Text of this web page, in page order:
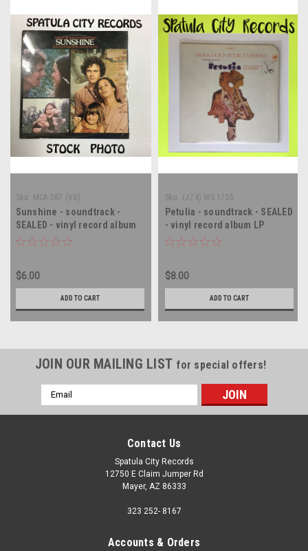
Sku: MCA-387 (V8)
Sunshine - soundtrack -
SEALED - vinyl record album
LP
$6.00
ADD TO CART
Sku: (JZ4) WS 1755
Petulia - soundtrack - SEALED
- vinyl record album LP
$8.00
ADD TO CART
JOIN OUR MAILING LIST for special offers!
Email
Address
Contact Us
Spatula City Records
12750 E Claim Jumper Rd
Mayer, AZ 86333
323 252- 8167
Accounts & Orders